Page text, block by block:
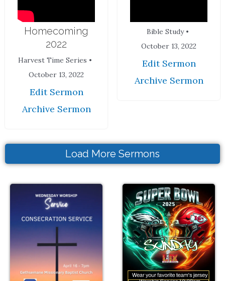
Homecoming
2022
Harvest Time Series •
October 13, 2022
Edit Sermon
Archive Sermon
Bible Study •
October 13, 2022
Edit Sermon
Archive Sermon
Load More Sermons